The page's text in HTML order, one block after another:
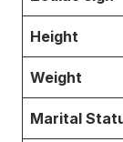
Height
Weight
Marital